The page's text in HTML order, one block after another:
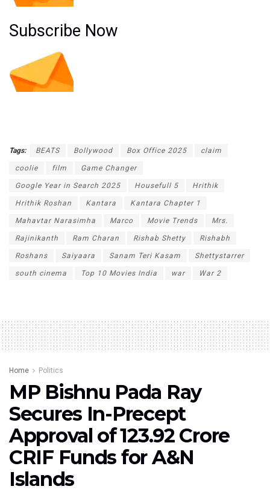
Subscribe Now
Tags: BEATS Bollywood Box Office 2025 claim
coolie film Game Changer
Google Year in Search 2025 Housefull 5 Hrithik
Hrithik Roshan Kantara Kantara Chapter 1
Mahavtar Narasimha Marco Movie Trends Mrs.
Rajinikanth Ram Charan Rishab Shetty Rishabh
Roshans Saiyaara Sanam Teri Kasam Shettystarrer
south cinema Top 10 Movies India war War 2
Home Politics
MP Bishnu Pada Ray
Secures In-Precept
Approval of ₹123.92 Crore
CRIF Funds for A&N
Islands